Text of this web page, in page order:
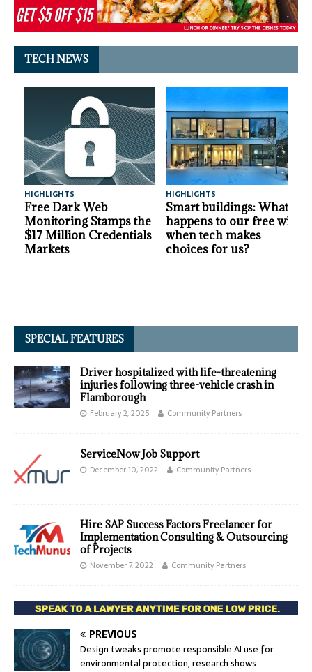
TECH NEWS
HIGHLIGHTS
Free Dark Web
Monitoring Stamps the
$17 Million Credentials
Markets
HIGHLIGHTS
Smart buildings: What
happens to our free will
when tech makes
choices for us?
SPECIAL FEATURES
Driver hospitalized with life-threatening
injuries following three-vehicle crash in
Flamborough
February 2, 2025 Community Partners
ServiceNow Job Support
December 10, 2022 Community Partners
Hire SAP Success Factors Freelancer for
Implementation Consulting & Outsourcing
of Projects
November 7, 2022 Community Partners
PREVIOUS
Design tweaks promote responsible AI use for
environmental protection, research shows